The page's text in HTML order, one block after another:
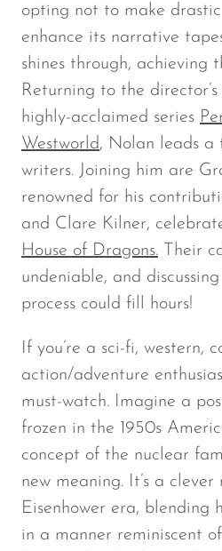
opting not to make
enhance its narrative
shines through, achieving
Returning to the
highly-acclaimed series
Westworld, Nolan leads
writers. Joining him are
renowned for his
and Clare Kilner,
House of Dragons. Their
undeniable, and
process could fill hours!
If you’re a sci-fi, western,
action/adventure
must-watch. Imagine a
frozen in the 1950s
concept of the nuclear
new meaning. It’s a
Eisenhower era, blending
in a manner reminiscent